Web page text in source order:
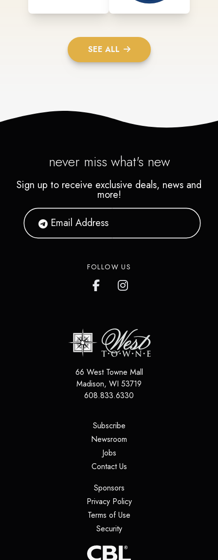
SEE ALL
never miss what's new
Sign up to receive exclusive deals, news and
more!
FOLLOW US
66 West Towne Mall
Madison, WI 53719
608.833.6330
Subscribe(opens in a new tab)
Newsroom
Jobs(opens in a new tab)
Contact Us(opens in a new tab)
Sponsors(opens in a new tab)
Privacy Policy(opens in a new tab)
Terms of Use
Security(opens in a new tab)